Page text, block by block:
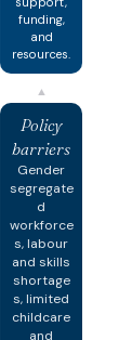
funding,
and
resources.
▲
Policy
barriers
Gender
segregate
d
workforce
s, labour
and skills
shortage
s, limited
childcare
and